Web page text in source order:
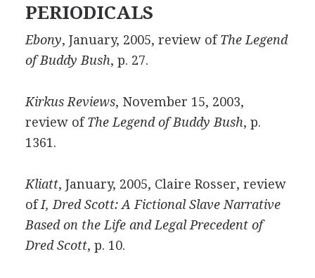
PERIODICALS
Ebony, January, 2005, review ofThe Legend
of Buddy Bush, p. 27.
Kirkus Reviews, November 15, 2003,
review ofThe Legend of Buddy Bush, p.
1361.
Kliatt, January, 2005, Claire Rosser, review
ofI, Dred Scott: A Fictional Slave Narrative
Based on the Life and Legal Precedent of
Dred Scott, p. 10.